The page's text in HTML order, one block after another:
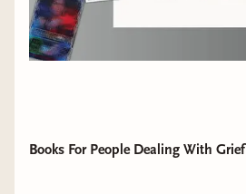
Books For People Dealing With Grief